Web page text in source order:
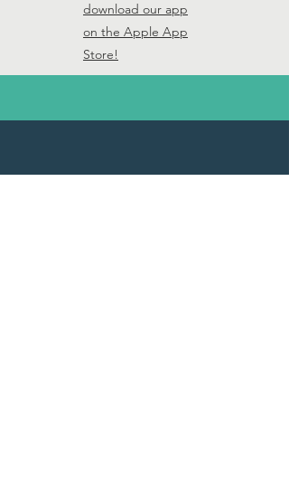
download our app
on the Apple App
Store!